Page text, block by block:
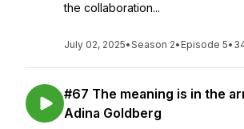
the collaboration...
July 02, 2025•Season 2• Episode 5•
#67 The meaning is in the
Adina Goldberg